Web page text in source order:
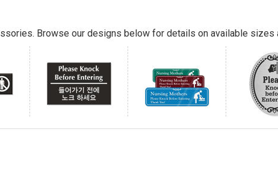
Browse our designs below for details on available sizes